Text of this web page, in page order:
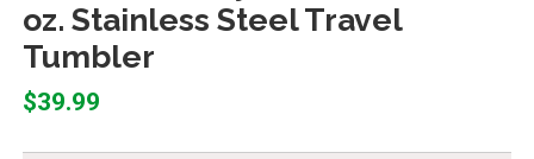
oz. Stainless Steel Travel
Tumbler
$39.99